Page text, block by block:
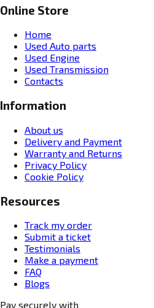
Online Store
Home
Used Auto parts
Used Engine
Used Transmission
Contacts
Information
About us
Delivery and Payment
Warranty and Returns
Privacy Policy
Cookie Policy
Resources
Track my order
Submit a ticket
Testimonials
Make a payment
FAQ
Blogs
Pay securely with